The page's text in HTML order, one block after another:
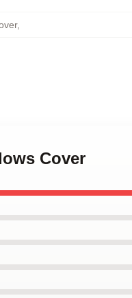
,
Cover